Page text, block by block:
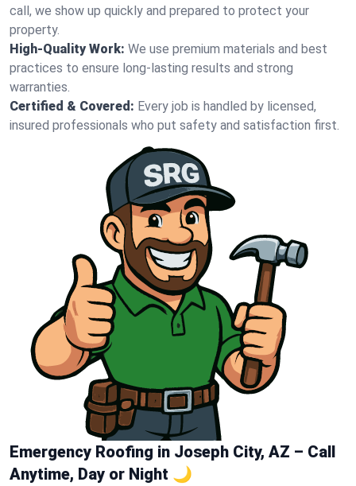
call, we show up quickly and prepared to protect your
property.
High-Quality Work: We use premium materials and best
practices to ensure long-lasting results and strong
warranties.
Certified & Covered: Every job is handled by licensed,
insured professionals who put safety and satisfaction first.
Emergency Roofing in Joseph City, AZ – Call
Anytime, Day or Night 🌙